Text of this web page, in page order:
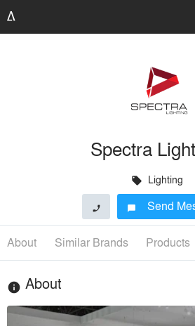
Spectra
local_offer Lighting
phone chat_bubble Send
About Similar Brands Products
info About